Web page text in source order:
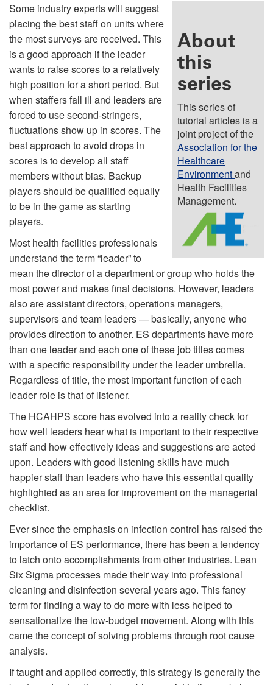
About
this
series
This series of
tutorial articles is a
joint project of the
Association for the
Healthcare
Environmentand
Health Facilities
Management.
Some industry experts will suggest
placing the best staff on units where
the most surveys are received. This
is a good approach if the leader
wants to raise scores to a relatively
high position for a short period. But
when staffers fall ill and leaders are
forced to use second-stringers,
fluctuations show up in scores. The
best approach to avoid drops in
scores is to develop all staff
members without bias. Backup
players should be qualified equally
to be in the game as starting
players.
Most health facilities professionals
understand the term “leader” to
mean the director of a department or group who holds the
most power and makes final decisions. However, leaders
also are assistant directors, operations managers,
supervisors and team leaders — basically, anyone who
provides direction to another. ES departments have more
than one leader and each one of these job titles comes
with a specific responsibility under the leader umbrella.
Regardless of title, the most important function of each
leader role is that of listener.
The HCAHPS score has evolved into a reality check for
how well leaders hear what is important to their respective
staff and how effectively ideas and suggestions are acted
upon. Leaders with good listening skills have much
happier staff than leaders who have this essential quality
highlighted as an area for improvement on the managerial
checklist.
Ever since the emphasis on infection control has raised the
importance of ES performance, there has been a tendency
to latch onto accomplishments from other industries. Lean
Six Sigma processes made their way into professional
cleaning and disinfection several years ago. This fancy
term for finding a way to do more with less helped to
sensationalize the low-budget movement. Along with this
came the concept of solving problems through root cause
analysis.
If taught and applied correctly, this strategy is generally the